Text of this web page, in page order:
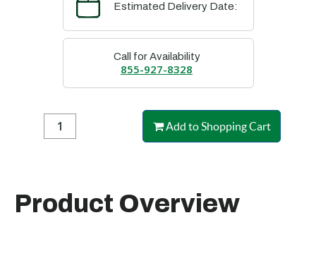
Estimated Delivery Date:
Call for Availability
855-927-8328
Add to Shopping Cart
Product Overview